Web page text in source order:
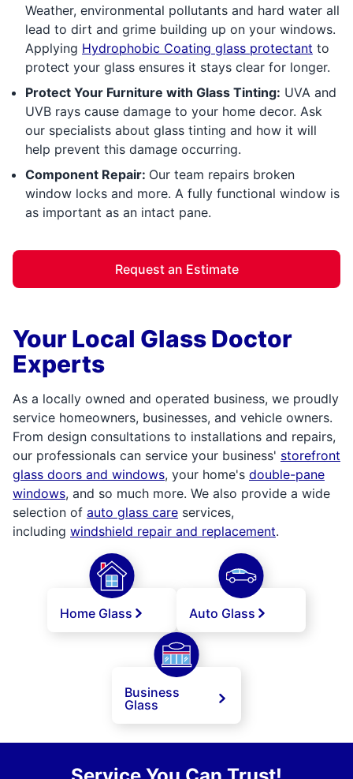
Weather, environmental pollutants and hard water all
lead to dirt and grime building up on your windows.
Applying Hydrophobic Coating glass protectant to
protect your glass ensures it stays clear for longer.
Protect Your Furniture with Glass Tinting: UVA and
UVB rays cause damage to your home decor. Ask
our specialists about glass tinting and how it will
help prevent this damage occurring.
Component Repair: Our team repairs broken
window locks and more. A fully functional window is
as important as an intact pane.
Request an Estimate
Your Local Glass Doctor
Experts
As a locally owned and operated business, we proudly
service homeowners, businesses, and vehicle owners.
From design consultations to installations and repairs,
our professionals can service your business' storefront
glass doors and windows, your home's double-pane
windows, and so much more. We also provide a wide
selection of auto glass care services,
including windshield repair and replacement.
Home Glass Auto Glass
Business
Glass